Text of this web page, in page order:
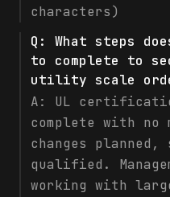
characters)
Q: What steps
to complete to
utility scale
A: UL
complete with no
changes
qualified.
working with